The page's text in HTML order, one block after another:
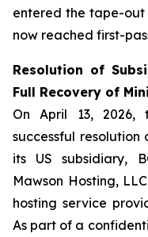
entered the tape-out
now reached first-
Resolution of
Full Recovery of
On April 13, 2026,
successful
its US subsidiary,
Mawson Hosting,
hosting service
As part of a